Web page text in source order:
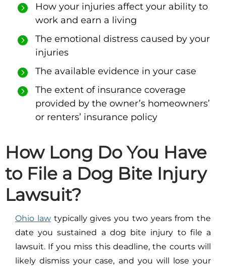
How your injuries affect your ability to
work and earn a living
The emotional distress caused by your
injuries
The available evidence in your case
The extent of insurance coverage
provided by the owner’s homeowners’
or renters’ insurance policy
How Long Do You Have
to File a Dog Bite Injury
Lawsuit?
Ohio lawtypically gives you two years from the
date you sustained a dog bite injury to file a
lawsuit. If you miss this deadline, the courts will
likely dismiss your case, and you will lose your